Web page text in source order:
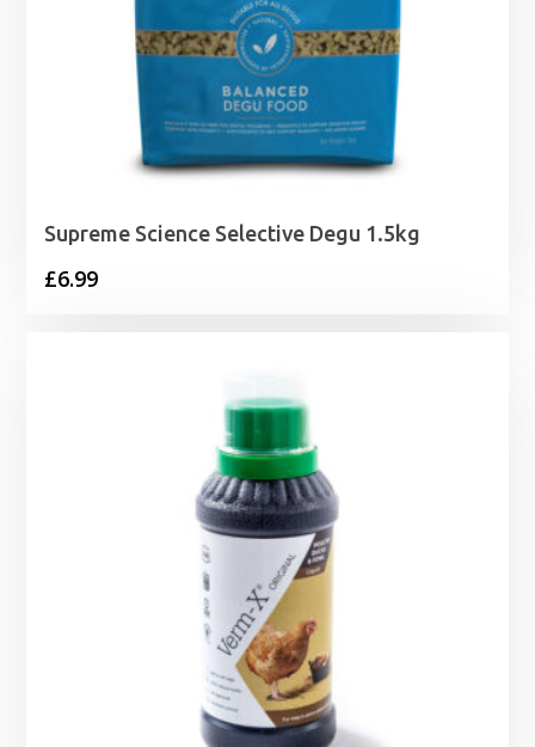
Supreme Science Selective Degu 1.5kg
£6.99